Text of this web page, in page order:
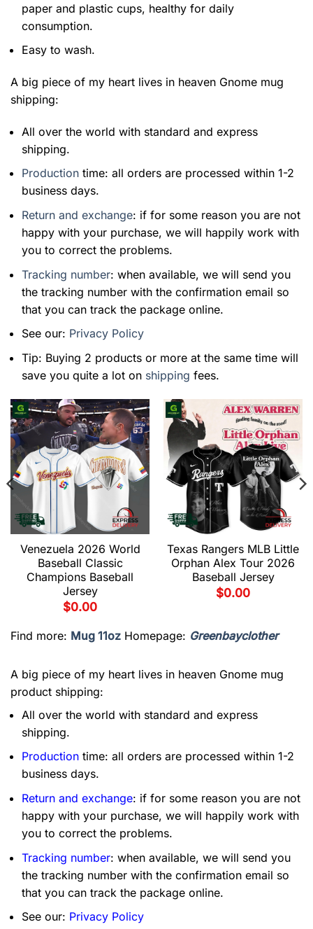
paper and plastic cups, healthy for daily
consumption.
Easy to wash.
A big piece of my heart lives in heaven Gnome mug
shipping:
All over the world with standard and express
shipping.
Production time: all orders are processed within 1-2
business days.
Return and exchange: if for some reason you are not
happy with your purchase, we will happily work with
you to correct the problems.
Tracking number: when available, we will send you
the tracking number with the confirmation email so
that you can track the package online.
See our: Privacy Policy
Tip: Buying 2 products or more at the same time will
save you quite a lot on shipping fees.
Venezuela 2026 World
Baseball Classic
Champions Baseball
Jersey
$0.00
Texas Rangers MLB Little
Orphan Alex Tour 2026
Baseball Jersey
$0.00
Find more: Mug 11oz Homepage: Greenbayclother
A big piece of my heart lives in heaven Gnome mug
product shipping:
All over the world with standard and express
shipping.
Production time: all orders are processed within 1-2
business days.
Return and exchange: if for some reason you are not
happy with your purchase, we will happily work with
you to correct the problems.
Tracking number: when available, we will send you
the tracking number with the confirmation email so
that you can track the package online.
See our: Privacy Policy